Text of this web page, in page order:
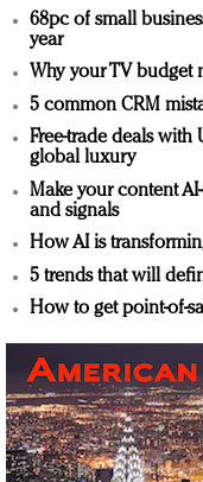
68pc of small
year
Why your TV budget
5 common CRM
Free-trade deals
global luxury
Make your content
and signals
How AI is
5 trends that will
How to get point-of-